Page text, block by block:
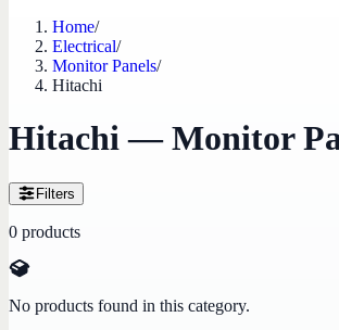
Home/
Electrical/
Monitor Panels/
Hitachi
Hitachi — Monitor
Filters
0 products
No products found in this category.